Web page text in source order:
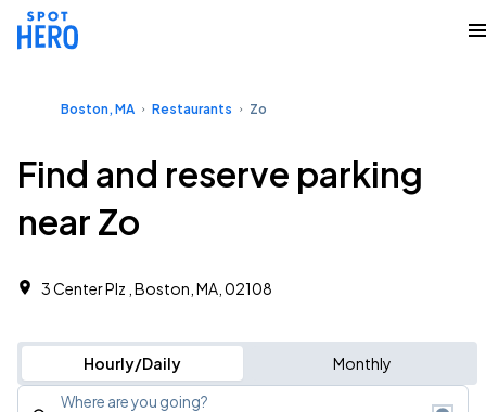
Boston, MA Restaurants Zo
Find and reserve parking
near Zo
3 Center Plz , Boston, MA, 02108
Hourly/Daily Monthly
Where are you going?